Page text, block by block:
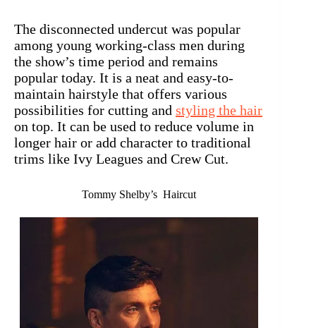
The disconnected undercut was popular
among young working-class men during
the show’s time period and remains
popular today. It is a neat and easy-to-
maintain hairstyle that offers various
possibilities for cutting and styling the hair
on top. It can be used to reduce volume in
longer hair or add character to traditional
trims like Ivy Leagues and Crew Cut.
Tommy Shelby’s Haircut